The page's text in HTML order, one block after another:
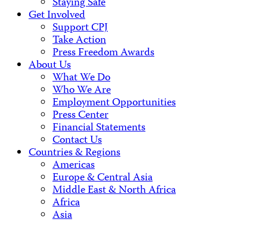
Get Involved
Support CPJ
Take Action
Press Freedom Awards
About Us
What We Do
Who We Are
Employment Opportunities
Press Center
Financial Statements
Contact Us
Countries & Regions
Americas
Europe & Central Asia
Middle East & North Africa
Africa
Asia